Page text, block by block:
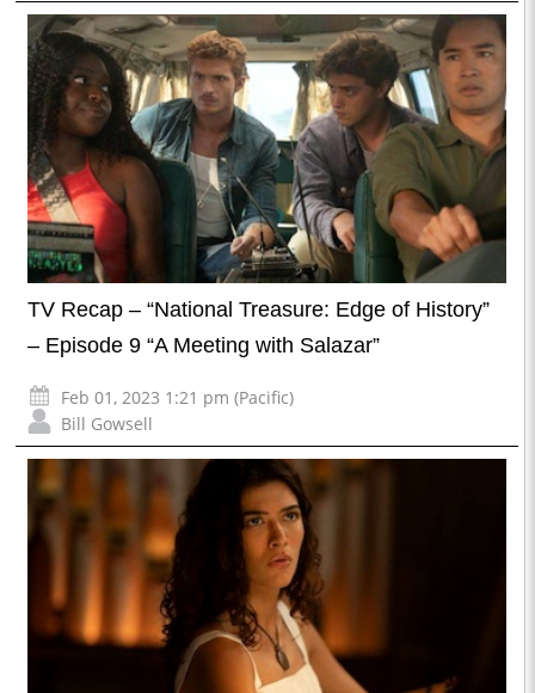
TV Recap – “National Treasure: Edge of History”
– Episode 9 “A Meeting with Salazar”
Feb 01, 2023 1:21 pm (Pacific)
Bill Gowsell